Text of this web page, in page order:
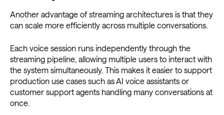
Another advantage of streaming architectures is that they
can scale more efficiently across multiple conversations.
Each voice session runs independently through the
streaming pipeline, allowing multiple users to interact with
the system simultaneously. This makes it easier to support
production use cases such as AI voice assistants or
customer support agents handling many conversations at
once.